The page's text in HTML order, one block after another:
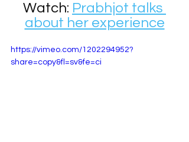
Watch: Prabhjot talks
about her experience
https://vimeo.com/1202294952?
share=copy&fl=sv&fe=ci